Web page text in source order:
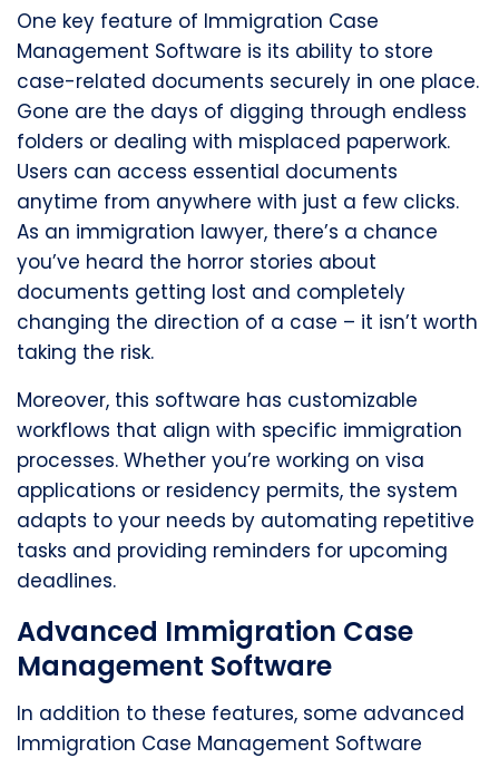
One key feature of Immigration Case
Management Software is its ability to store
case-related documents securely in one place.
Gone are the days of digging through endless
folders or dealing with misplaced paperwork.
Users can access essential documents
anytime from anywhere with just a few clicks.
As an immigration lawyer, there’s a chance
you’ve heard the horror stories about
documents getting lost and completely
changing the direction of a case – it isn’t worth
taking the risk.
Moreover, this software has customizable
workflows that align with specific immigration
processes. Whether you’re working on visa
applications or residency permits, the system
adapts to your needs by automating repetitive
tasks and providing reminders for upcoming
deadlines.
Advanced Immigration Case
Management Software
In addition to these features, some advanced
Immigration Case Management Software